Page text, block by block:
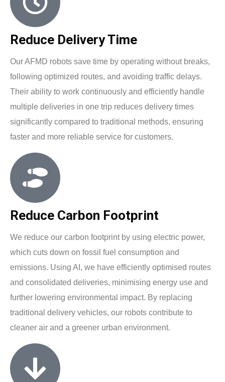
Reduce Delivery Time
Our AFMD robots save time by operating without breaks,
following optimized routes, and avoiding traffic delays.
Their ability to work continuously and efficiently handle
multiple deliveries in one trip reduces delivery times
significantly compared to traditional methods, ensuring
faster and more reliable service for customers.
Reduce Carbon Footprint
We reduce our carbon footprint by using electric power,
which cuts down on fossil fuel consumption and
emissions. Using AI, we have efficiently optimised routes
and consolidated deliveries, minimising energy use and
further lowering environmental impact. By replacing
traditional delivery vehicles, our robots contribute to
cleaner air and a greener urban environment.